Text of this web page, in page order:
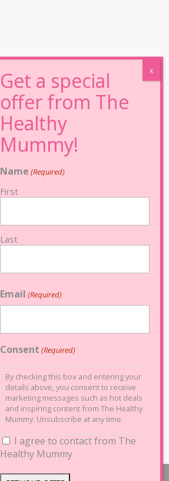
Name (Required)
First
Last
Email (Required)
Consent (Required)
By checking this box and entering your
details above, you consent to receive
marketing messages such as hot deals
and inspiring content from The Healthy
Mummy. Unsubscribe at any time.
I agree to contact from The
Healthy Mummy